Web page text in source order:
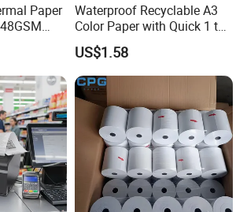
Paper
Till Rolls
Receipt
for Bank
Waterproof Recyclable A3
Color Paper with Quick 1 to
7 Day Sample
US$1.58